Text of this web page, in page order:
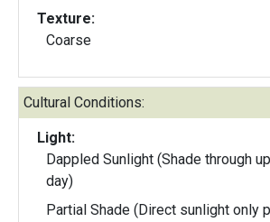
Texture:
Coarse
Cultural Conditions:
Light:
Dappled Sunlight (Shade through
day)
Partial Shade (Direct sunlight only